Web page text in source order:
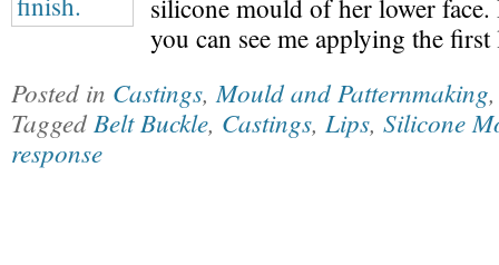
silicone mould of her lower
you can see me applying the
Posted in Castings, Mould and Patternmaking
Tagged Belt Buckle, Castings, Lips, Silicone
response